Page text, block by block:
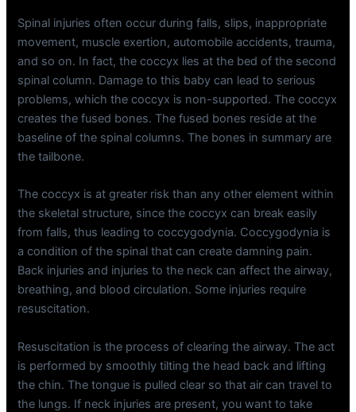
Spinal injuries often occur during falls, slips, inappropriate
movement, muscle exertion, automobile accidents, trauma,
and so on. In fact, the coccyx lies at the bed of the second
spinal column. Damage to this baby can lead to serious
problems, which the coccyx is non-supported. The coccyx
creates the fused bones. The fused bones reside at the
baseline of the spinal columns. The bones in summary are
the tailbone.
The coccyx is at greater risk than any other element within
the skeletal structure, since the coccyx can break easily
from falls, thus leading to coccygodynia. Coccygodynia is
a condition of the spinal that can create damning pain.
Back injuries and injuries to the neck can affect the airway,
breathing, and blood circulation. Some injuries require
resuscitation.
Resuscitation is the process of clearing the airway. The act
is performed by smoothly tilting the head back and lifting
the chin. The tongue is pulled clear so that air can travel to
the lungs. If neck injuries are present, you want to take